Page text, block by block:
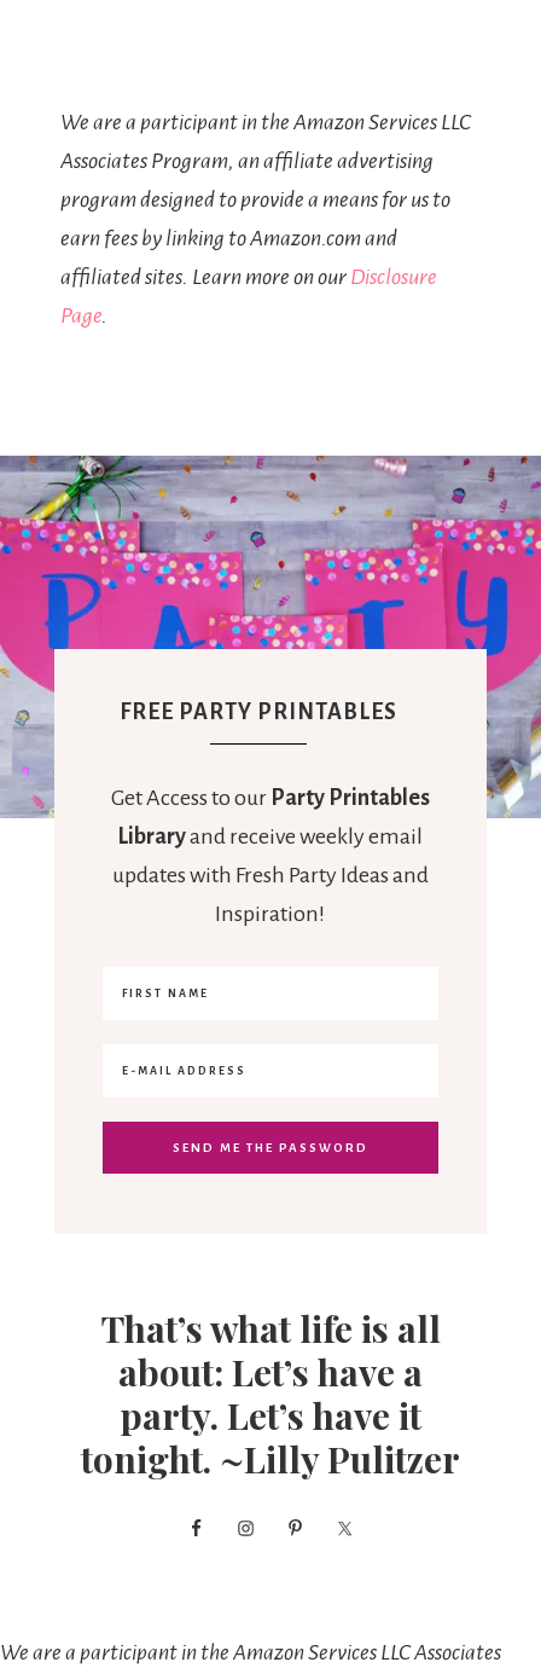
We are a participant in the Amazon Services LLC
Associates Program, an affiliate advertising
program designed to provide a means for us to
earn fees by linking to Amazon.com and
affiliated sites. Learn more on our Disclosure
Page.
FREE PARTY PRINTABLES
Get Access to our Party Printables
Libraryand receive weekly email
updates with Fresh Party Ideas and
Inspiration!
That’s what life is all
about: Let’s have a
party. Let’s have it
tonight. ~Lilly Pulitzer
We are a participant in the Amazon Services LLC Associates